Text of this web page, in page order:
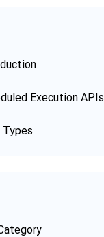
Execution APIs
Types